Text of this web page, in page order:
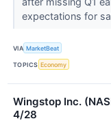
expectations for
VIA MarketBeat
TOPICS Economy
Wingstop Inc.
4/28